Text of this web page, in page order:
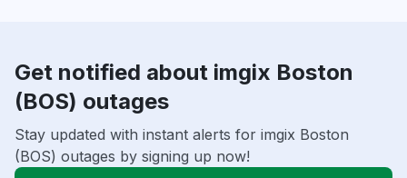
Get notified about imgix Boston
(BOS) outages
Stay updated with instant alerts for imgix Boston
(BOS) outages by signing up now!